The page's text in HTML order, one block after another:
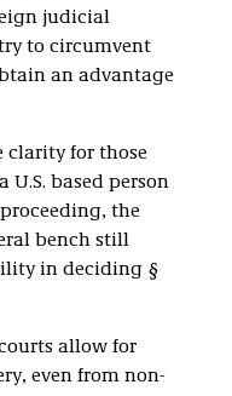
judicial
to circumvent
an advantage
clarity for those
U.S. based person
the
bench still
in deciding §
allow for
even from non-